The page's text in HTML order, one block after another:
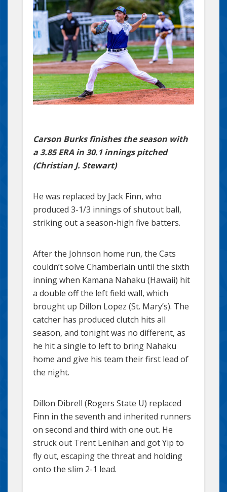
Carson Burks finishes the season with
a 3.85 ERA in 30.1 innings pitched
(Christian J. Stewart)
He was replaced by Jack Finn, who
produced 3-1/3 innings of shutout ball,
striking out a season-high five batters.
After the Johnson home run, the Cats
couldn’t solve Chamberlain until the sixth
inning when Kamana Nahaku (Hawaii) hit
a double off the left field wall, which
brought up Dillon Lopez (St. Mary’s). The
catcher has produced clutch hits all
season, and tonight was no different, as
he hit a single to left to bring Nahaku
home and give his team their first lead of
the night.
Dillon Dibrell (Rogers State U) replaced
Finn in the seventh and inherited runners
on second and third with one out. He
struck out Trent Lenihan and got Yip to
fly out, escaping the threat and holding
onto the slim 2-1 lead.